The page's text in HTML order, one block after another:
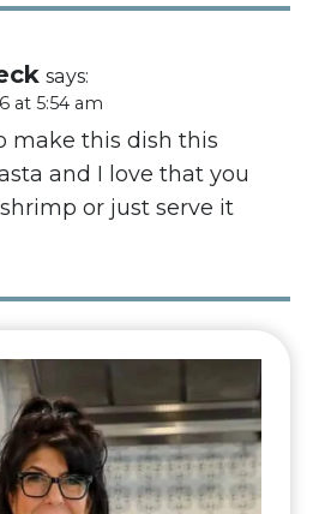
says:
at 5:54 am
make this dish this
and I love that you
or just serve it